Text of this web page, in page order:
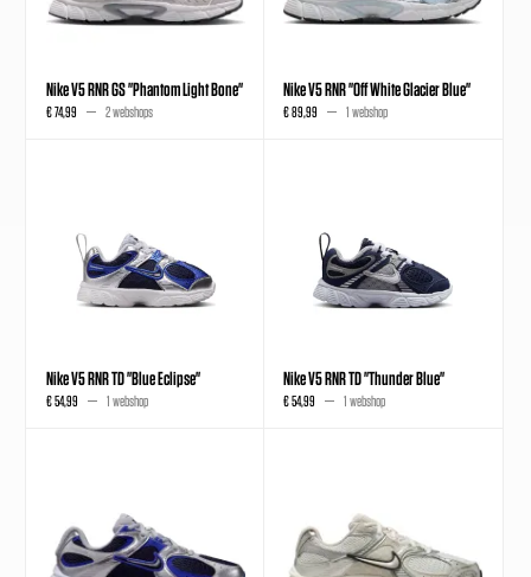
Nike V5 RNR GS "Phantom Light Bone"
€ 74,99 2 webshops
Nike V5 RNR "Off White Glacier Blue"
€ 89,99 1 webshop
Nike V5 RNR TD "Blue Eclipse"
€ 54,99 1 webshop
Nike V5 RNR TD "Thunder Blue"
€ 54,99 1 webshop